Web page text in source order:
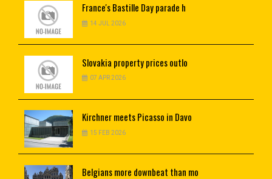
France'sBastille Day parade h
14 JUL 2026
Slovakia property prices outlo
07 APR 2026
Kirchnermeets Picasso in Davo
15 FEB 2026
Belgiansmore downbeat than mo